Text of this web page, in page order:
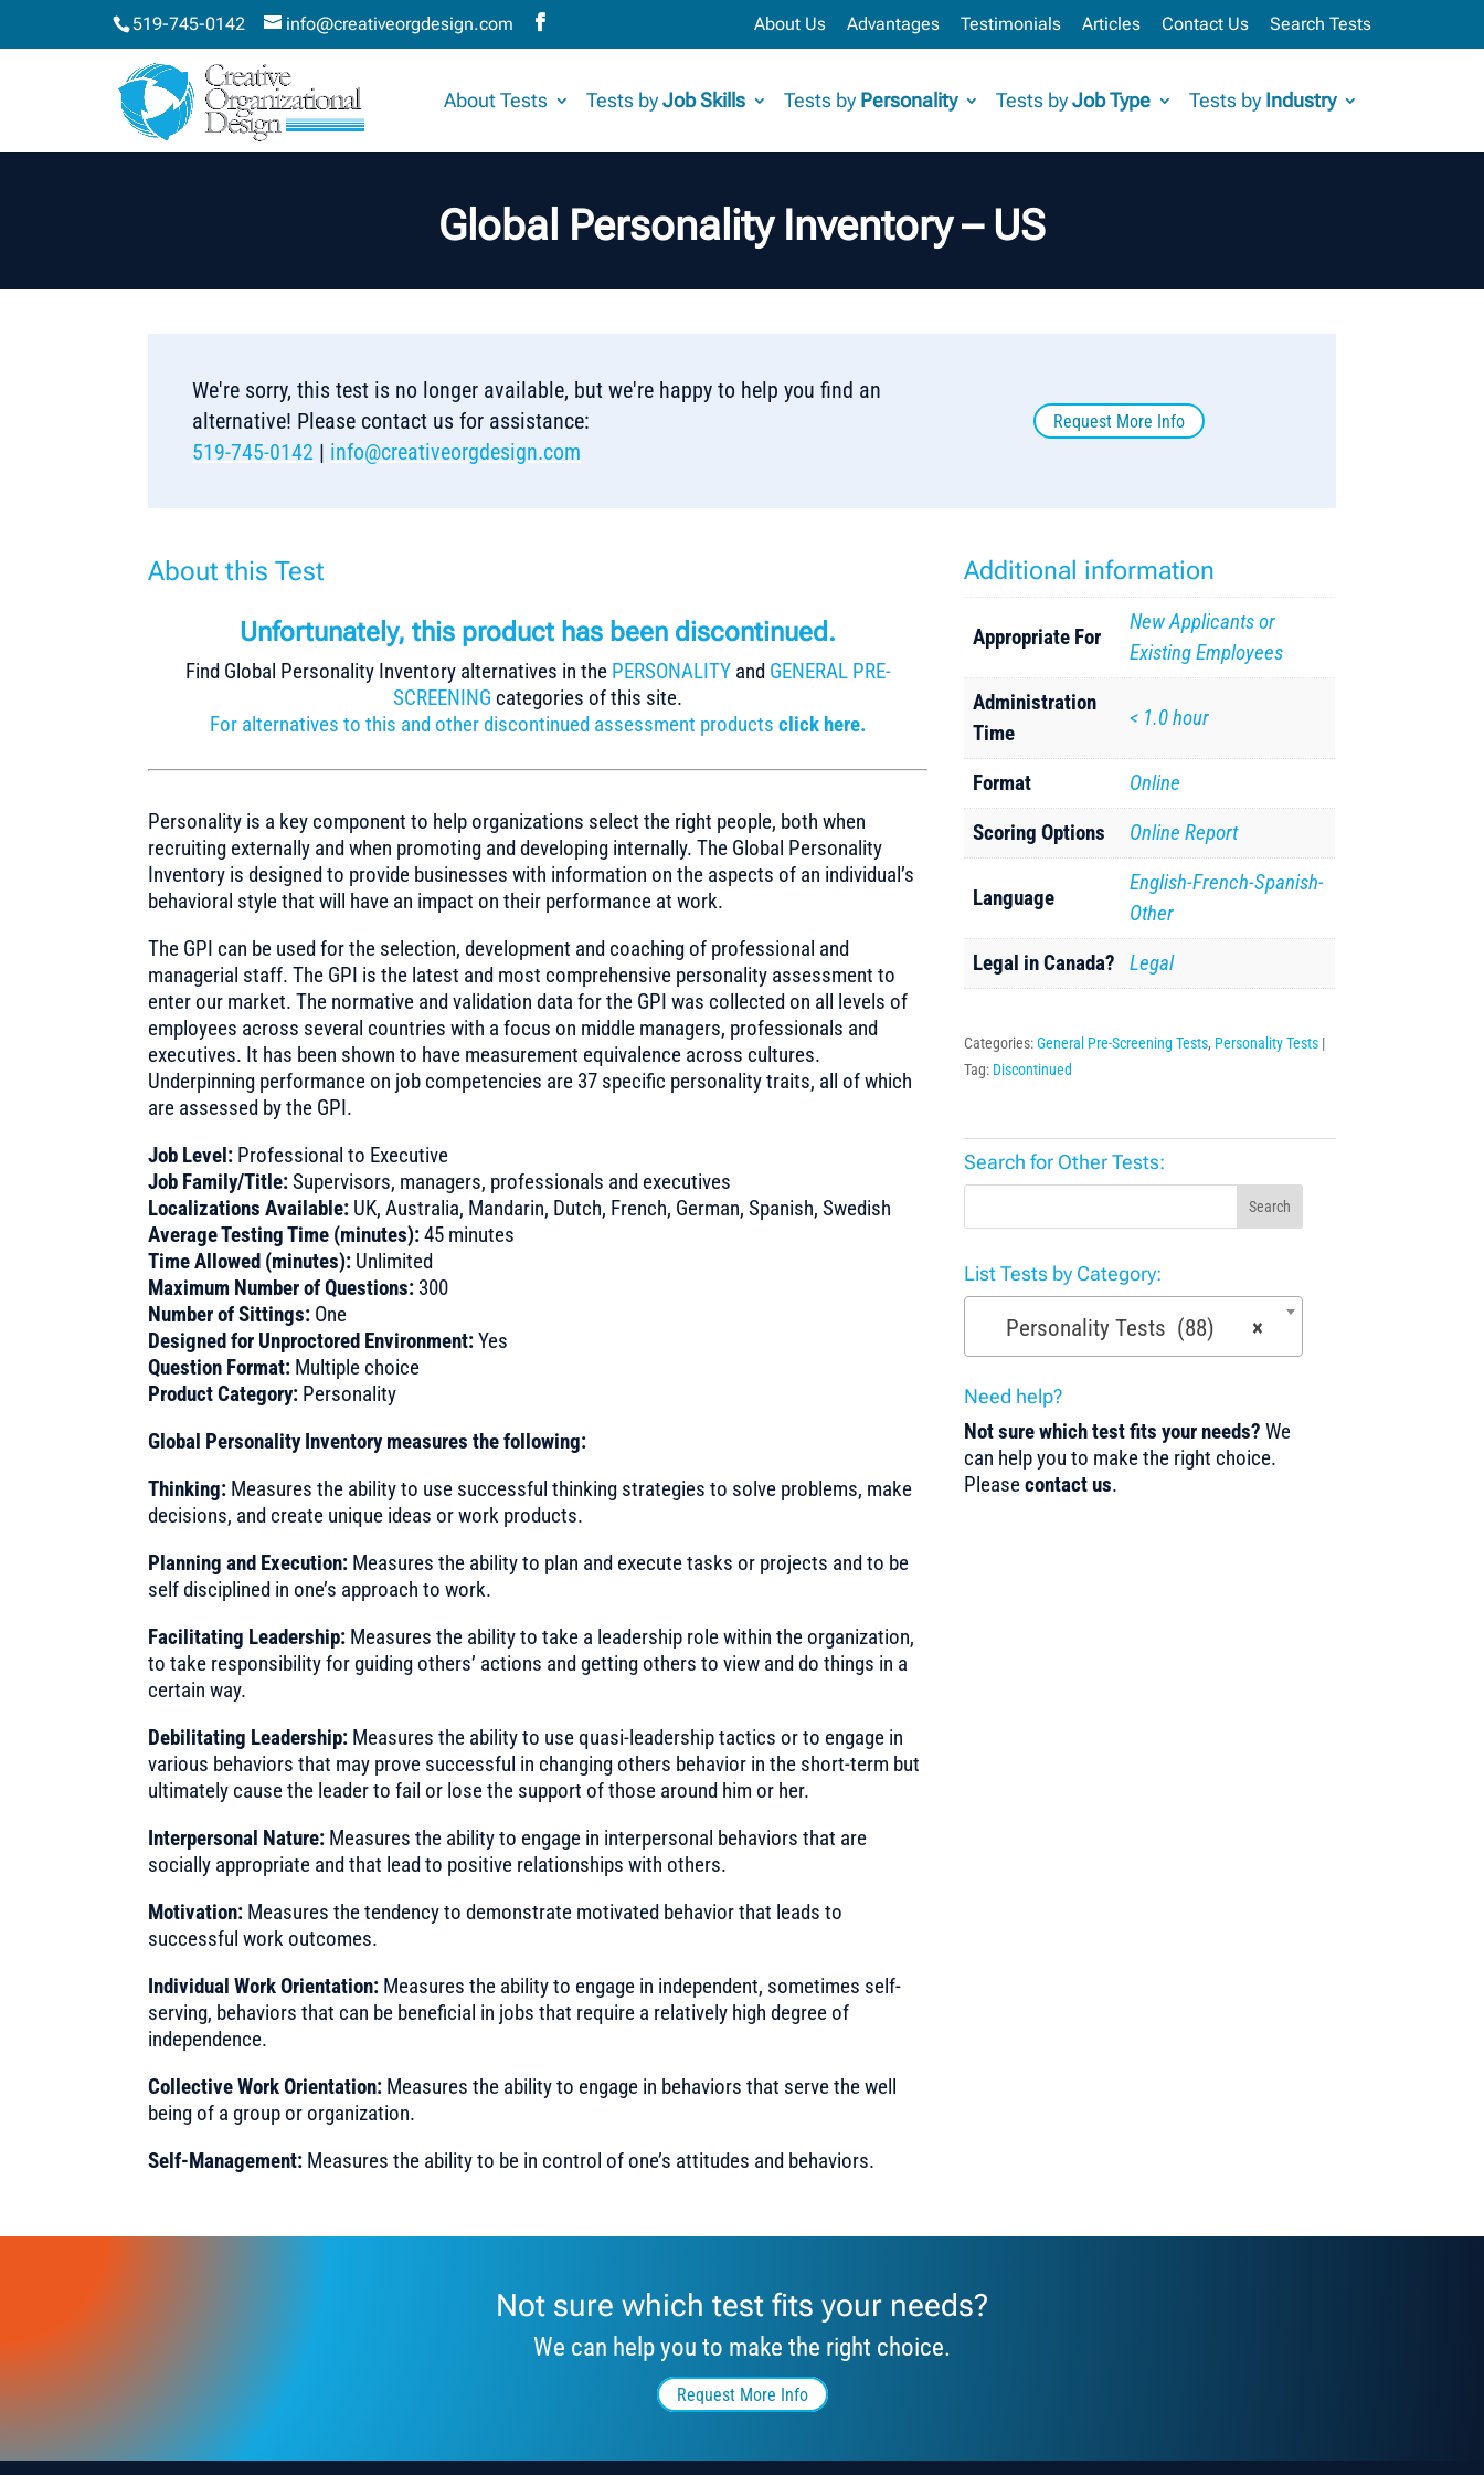
519-745-0142 info@creativeorgdesign.com About Us Advantages Testimonials Articles Contact Us Search Tests
About Tests Tests byJob Skills Tests by Personality Tests byJob Type Tests by Industry
Global Personality Inventory – US
We're sorry, this test is no longer available, but we're happy to help you find an
alternative! Please contact us for assistance:
519-745-0142 | info@creativeorgdesign.com
Request More Info
About this Test
Unfortunately, this product has been discontinued.
Find Global Personality Inventory alternatives in the PERSONALITYand GENERAL PRE-
SCREENING categories of this site.
For alternatives to this and other discontinued assessment products click here.
Personality is a key component to help organizations select the right people, both when
recruiting externally and when promoting and developing internally. The Global Personality
Inventory is designed to provide businesses with information on the aspects of an individual’s
behavioral style that will have an impact on their performance at work.
The GPI can be used for the selection, development and coaching of professional and
managerial staff. The GPI is the latest and most comprehensive personality assessment to
enter our market. The normative and validation data for the GPI was collected on all levels of
employees across several countries with a focus on middle managers, professionals and
executives. It has been shown to have measurement equivalence across cultures.
Underpinning performance on job competencies are 37 specific personality traits, all of which
are assessed by the GPI.
Job Level: Professional to Executive
Job Family/Title:Supervisors, managers, professionals and executives
Localizations Available: UK, Australia, Mandarin, Dutch, French, German, Spanish, Swedish
Average Testing Time (minutes):45 minutes
Time Allowed (minutes): Unlimited
Maximum Number of Questions: 300
Number of Sittings: One
Designed for Unproctored Environment:Yes
Question Format: Multiple choice
Product Category: Personality
Global Personality Inventory measures the following:
Thinking: Measures the ability to use successful thinking strategies to solve problems, make
decisions, and create unique ideas or work products.
Planning and Execution: Measures the ability to plan and execute tasks or projects and to be
self disciplined in one’s approach to work.
Facilitating Leadership: Measures the ability to take a leadership role within the organization,
to take responsibility for guiding others’ actions and getting others to view and do things in a
certain way.
Debilitating Leadership: Measures the ability to use quasi-leadership tactics or to engage in
various behaviors that may prove successful in changing others behavior in the short-term but
ultimately cause the leader to fail or lose the support of those around him or her.
Interpersonal Nature: Measures the ability to engage in interpersonal behaviors that are
socially appropriate and that lead to positive relationships with others.
Motivation: Measures the tendency to demonstrate motivated behavior that leads to
successful work outcomes.
Individual Work Orientation: Measures the ability to engage in independent, sometimes self-
serving, behaviors that can be beneficial in jobs that require a relatively high degree of
independence.
Collective Work Orientation: Measures the ability to engage in behaviors that serve the well
being of a group or organization.
Self-Management: Measures the ability to be in control of one’s attitudes and behaviors.
Additional information
Appropriate For
New Applicants or
Existing Employees
Administration
Time
< 1.0 hour
Format
Online
Scoring Options
Online Report
Language
English-French-Spanish-
Other
Legal in Canada?
Legal
Categories:General Pre-Screening Tests, Personality Tests
Tag: Discontinued
Search for Other Tests:
Search
List Tests by Category:
×
Personality Tests (88)
Need help?
Not sure which test fits your needs? We
can help you to make the right choice.
Pleasecontact us.
Not sure which test fits your needs?
We can help you to make the right choice.
Request More Info